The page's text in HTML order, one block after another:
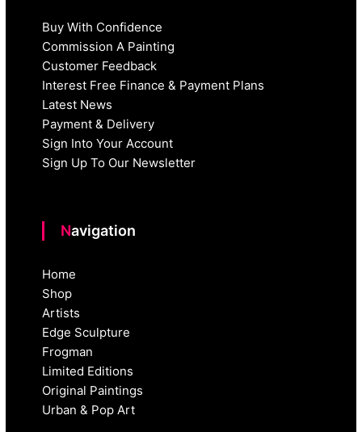
Buy With Confidence
Commission A Painting
Customer Feedback
Interest Free Finance & Payment Plans
Latest News
Payment & Delivery
Sign Into Your Account
Sign Up To Our Newsletter
Navigation
Home
Shop
Artists
Edge Sculpture
Frogman
Limited Editions
Original Paintings
Urban & Pop Art